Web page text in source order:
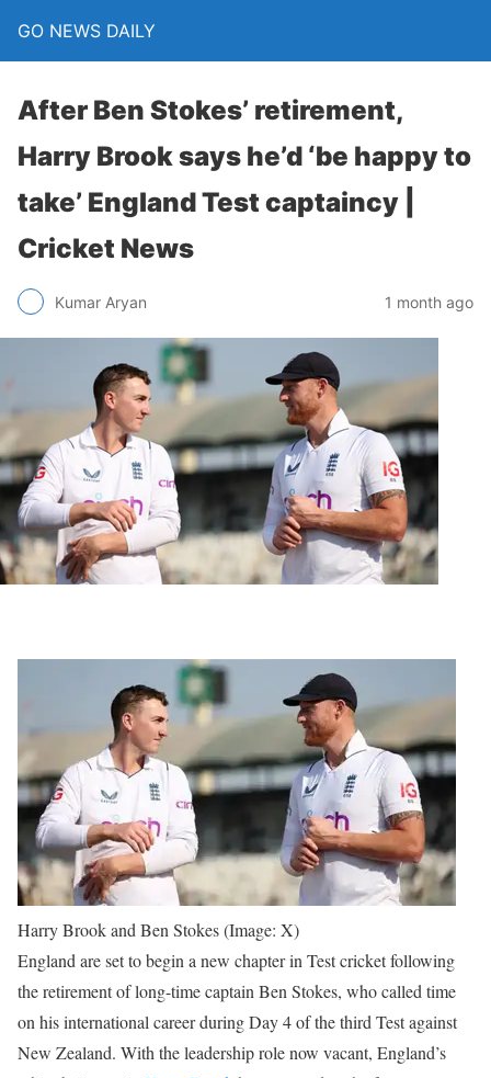
GO NEWS DAILY
After Ben Stokes’ retirement,
Harry Brook says he’d ‘be happy to
take’ England Test captaincy |
Cricket News
Kumar Aryan 1 month ago
Harry Brook and Ben Stokes (Image: X)
England are set to begin a new chapter in Test cricket following
the retirement of long-time captain Ben Stokes, who called time
on his international career during Day 4 of the third Test against
New Zealand. With the leadership role now vacant, England’s